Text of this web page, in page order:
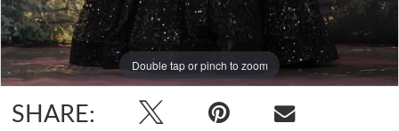
Double tap or pinch to zoom
SHARE: